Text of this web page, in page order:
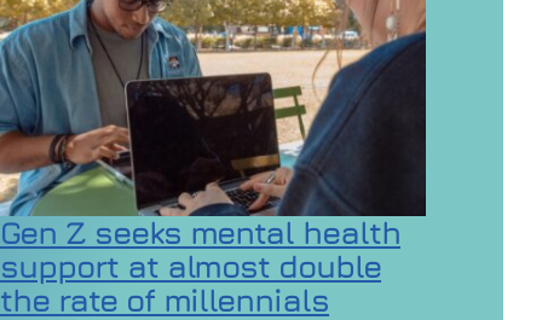
Gen Z seeks mental health
support at almost double
the rate of millennials